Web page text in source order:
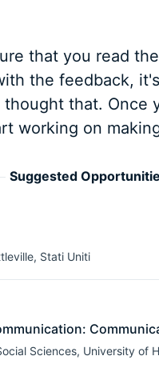
that you read
the feedback,
that. Once
working on
Suggested
, Stati Uniti
Sciences, University of